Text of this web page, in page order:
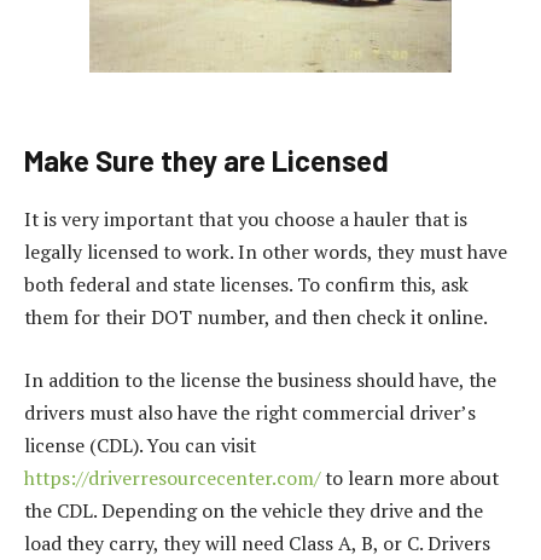
Make Sure they are Licensed
It is very important that you choose a hauler that is
legally licensed to work. In other words, they must have
both federal and state licenses. To confirm this, ask
them for their DOT number, and then check it online.
In addition to the license the business should have, the
drivers must also have the right commercial driver’s
license (CDL). You can visit
https://driverresourcecenter.com/to learn more about
the CDL. Depending on the vehicle they drive and the
load they carry, they will need Class A, B, or C. Drivers